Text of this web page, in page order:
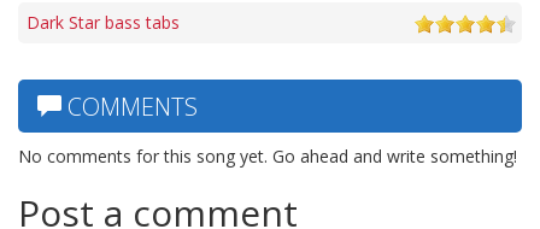
Dark Star bass tabs
COMMENTS
No comments for this song yet. Go ahead and write something!
Post a comment